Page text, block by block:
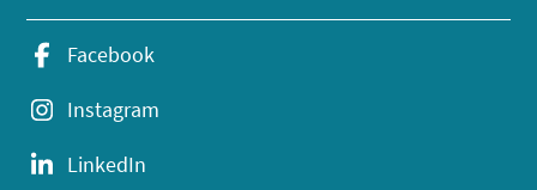
Facebook
Instagram
LinkedIn